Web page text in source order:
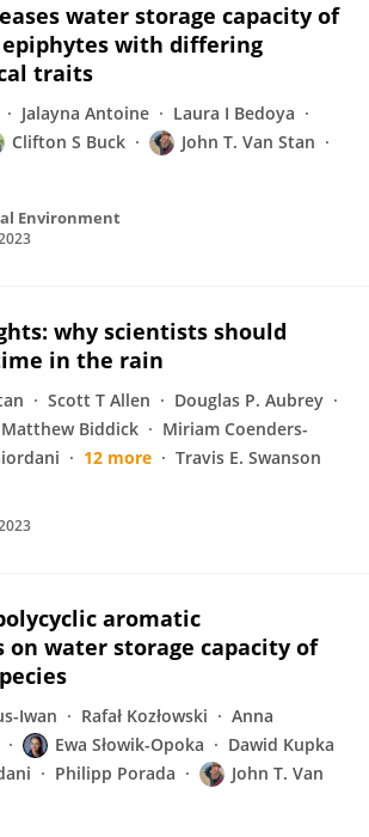
water storage capacity of
with differing
traits
Jalayna Antoine
Laura I Bedoya
Clifton S Buck
John T. Van Stan
Environment
why scientists should
in the rain
Scott T Allen
Douglas P. Aubrey
Matthew Biddick
Miriam Coenders-
12 more Travis E. Swanson
aromatic
on water storage capacity of
Iwan Rafał Kozłowski
Anna
Ewa Słowik-Opoka
Dawid Kupka
Philipp Porada
John T. Van